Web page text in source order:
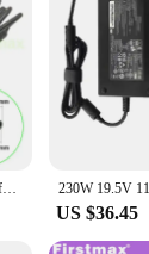
US $36.45